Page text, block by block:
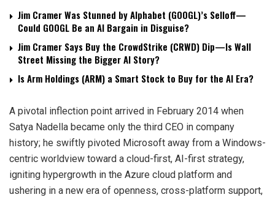
Jim Cramer Was Stunned by Alphabet (GOOGL)’s Selloff—
Could GOOGL Be an AI Bargain in Disguise?
Jim Cramer Says Buy the CrowdStrike (CRWD) Dip—Is Wall
Street Missing the Bigger AI Story?
Is Arm Holdings (ARM) a Smart Stock to Buy for the AI Era?
A pivotal inflection point arrived in February 2014 when
Satya Nadella became only the third CEO in company
history; he swiftly pivoted Microsoft away from a Windows-
centric worldview toward a cloud-first, AI-first strategy,
igniting hypergrowth in the Azure cloud platform and
ushering in a new era of openness, cross-platform support,